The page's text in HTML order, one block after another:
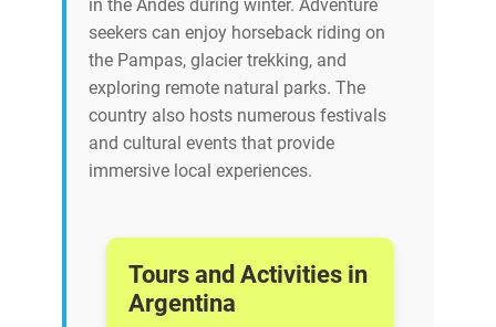
in the Andes during winter. Adventure
seekers can enjoy horseback riding on
the Pampas, glacier trekking, and
exploring remote natural parks. The
country also hosts numerous festivals
and cultural events that provide
immersive local experiences.
Tours and Activities in
Argentina